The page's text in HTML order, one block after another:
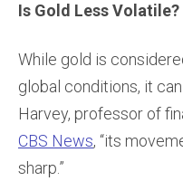
Is Gold Less Volatile?
While gold is
global conditions, it
Harvey, professor of
CBS News, “its
sharp.”